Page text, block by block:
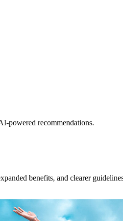
powered recommendations.
benefits, and clearer